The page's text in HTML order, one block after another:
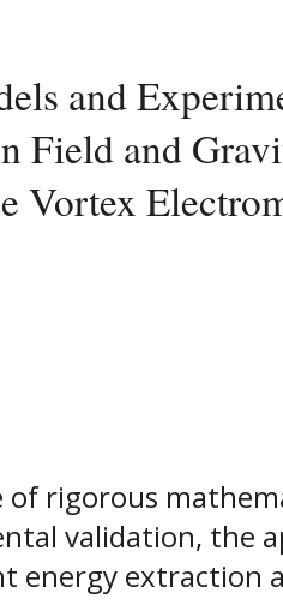
and
Field and
Vortex
of rigorous
validation, the
energy extraction